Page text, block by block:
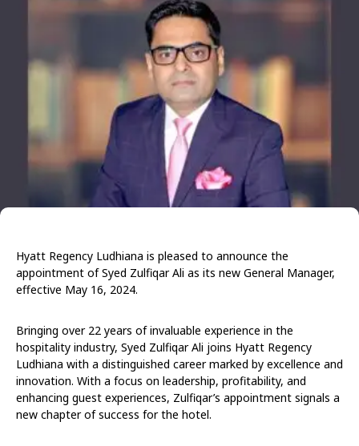
Hyatt Regency Ludhiana is pleased to announce the
appointment of Syed Zulfiqar Ali as its new General Manager,
effective May 16, 2024.
Bringing over 22 years of invaluable experience in the
hospitality industry, Syed Zulfiqar Ali joins Hyatt Regency
Ludhiana with a distinguished career marked by excellence and
innovation. With a focus on leadership, profitability, and
enhancing guest experiences, Zulfiqar’s appointment signals a
new chapter of success for the hotel.